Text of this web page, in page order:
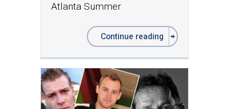
Atlanta Summer
Continue reading